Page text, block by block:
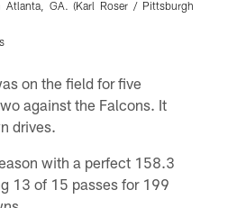
GA. (Karl Roser / Pittsburgh
on the field for five
against the Falcons. It
drives.
with a perfect 158.3
13 of 15 passes for 199